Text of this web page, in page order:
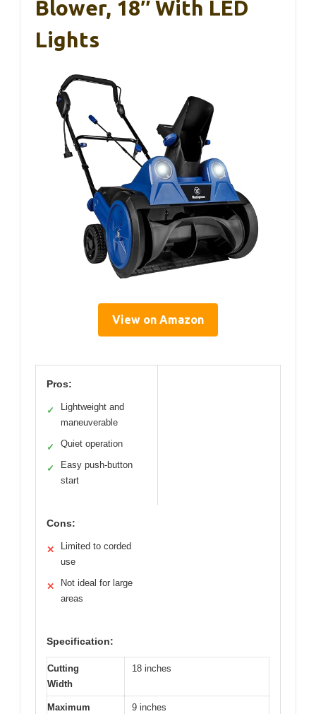
Blower, 18″ With LED
Lights
View on Amazon
Pros:
✓
Lightweight and
maneuverable
✓ Quiet operation
✓
Easy push-button
start
Cons:
✕
Limited to corded
use
✕
Not ideal for large
areas
Specification:
Cutting
Width
18 inches
Maximum
9 inches